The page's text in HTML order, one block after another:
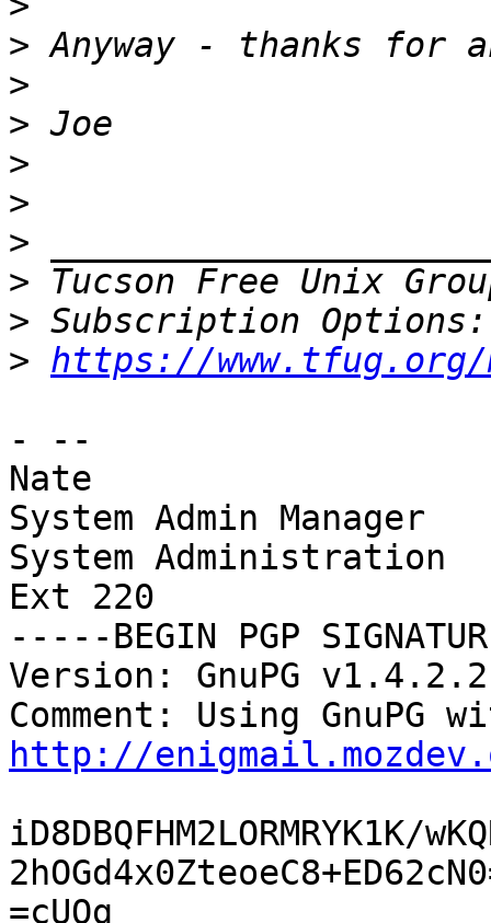
>
>
>
>
>
>
> Tucson Free Unix
>
> https://
- --
Nate
System Admin Manager
System Administration
Ext 220
-----BEGIN PGP
Version: GnuPG
http://
iD8DBQFHM2LORMRYK1K/
=cUQg